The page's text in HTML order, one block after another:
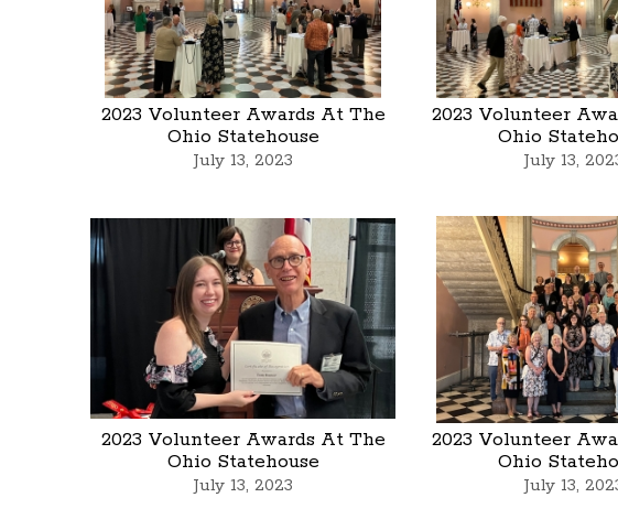
2023 Volunteer Awards At The
Ohio Statehouse
July 13, 2023
2023 Volunteer
Ohio
July 13,
2023 Volunteer Awards At The
Ohio Statehouse
July 13, 2023
2023 Volunteer
Ohio
July 13,